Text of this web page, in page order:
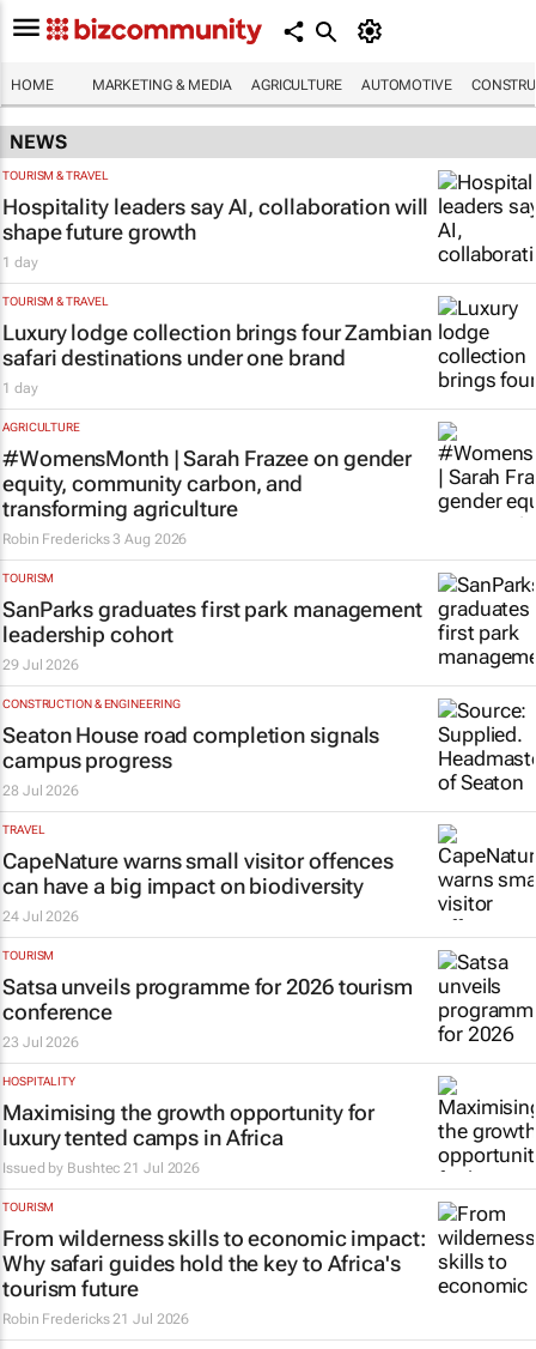
HOME MARKETING & MEDIA AGRICULTURE AUTOMOTIVE
NEWS
TOURISM & TRAVEL
Hospitality leaders say AI, collaboration will
shape future growth
1 day
TOURISM & TRAVEL
Luxury lodge collection brings four Zambian
safari destinations under one brand
1 day
AGRICULTURE
#WomensMonth | Sarah Frazee on gender
equity, community carbon, and
transforming agriculture
Robin Fredericks 3 Aug 2026
TOURISM
SanParks graduates first park management
leadership cohort
29 Jul 2026
CONSTRUCTION & ENGINEERING
Seaton House road completion signals
campus progress
28 Jul 2026
TRAVEL
CapeNature warns small visitor offences
can have a big impact on biodiversity
24 Jul 2026
TOURISM
Satsa unveils programme for 2026 tourism
conference
23 Jul 2026
HOSPITALITY
Maximising the growth opportunity for
luxury tented camps in Africa
Issued by Bushtec 21 Jul 2026
TOURISM
From wilderness skills to economic impact:
Why safari guides hold the key to Africa's
tourism future
Robin Fredericks 21 Jul 2026